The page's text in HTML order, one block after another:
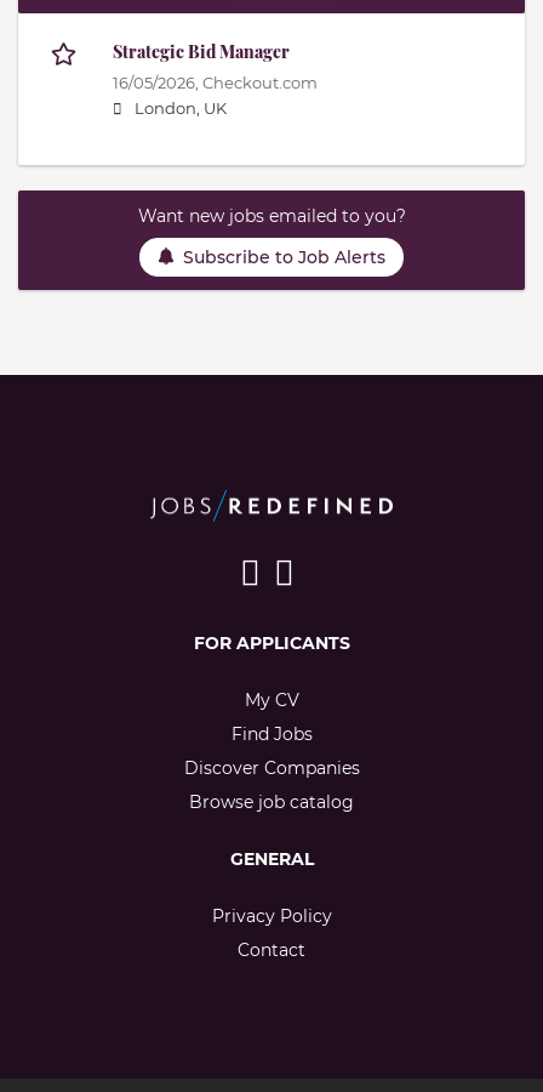
Strategic Bid Manager
16/05/2026, Checkout.com
London, UK
Want new jobs emailed to you?
Subscribe to Job Alerts
FOR APPLICANTS
My CV
Find Jobs
Discover Companies
Browse job catalog
GENERAL
Privacy Policy
Contact